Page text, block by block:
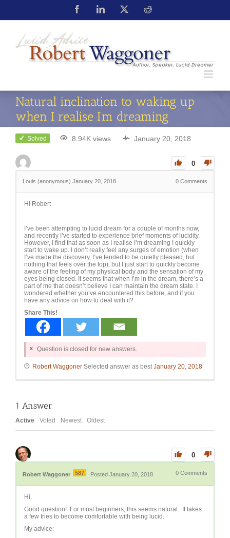
Natural inclination to waking up
when I realise I’m dreaming
Solved 8.94K views January 20, 2018
0
Louis (anonymous) January 20, 2018 0 Comments
Hi Robert
I’ve been attempting to lucid dream for a couple of months now,
and recently I’ve started to experience brief moments of lucidity.
However, I find that as soon as I realise I’m dreaming I quickly
start to wake up. I don’t really feel any surges of emotion (when
I’ve made the discovery, I’ve tended to be quietly pleased, but
nothing that feels over the top), but I just start to quickly become
aware of the feeling of my physical body and the sensation of my
eyes being closed. It seems that when I’m in the dream, there’s a
part of me that doesn’t believe I can maintain the dream state. I
wondered whether you’ve encountered this before, and if you
have any advice on how to deal with it?
Share This!
Question is closed for new answers.
Robert Waggoner Selected answer as bestJanuary 20, 2018
1 Answer
Active Voted Newest Oldest
0
Robert Waggoner 587 Posted January 20, 2018 0 Comments
Hi,
Good question! For most beginners, this seems natural. It takes
a few tries to become comfortable with being lucid.
My advice: